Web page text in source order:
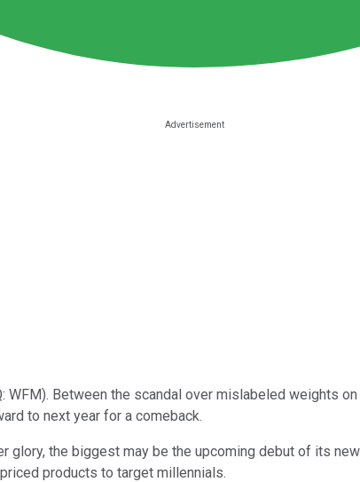
WFM). Between the scandal over mislabeled weights
to next year for a comeback.
the biggest may be the upcoming debut of its
products to target millennials.